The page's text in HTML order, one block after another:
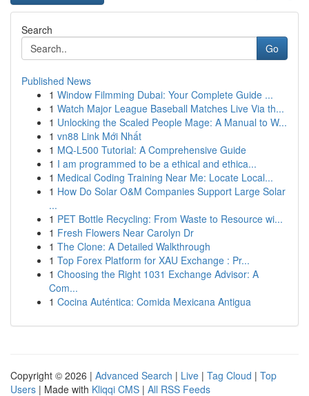
Search
Go
Published News
1 Window Filmming Dubai: Your Complete Guide ...
1 Watch Major League Baseball Matches Live Via th...
1 Unlocking the Scaled People Mage: A Manual to W...
1 vn88 Link Mới Nhất
1 MQ-L500 Tutorial: A Comprehensive Guide
1 I am programmed to be a ethical and ethica...
1 Medical Coding Training Near Me: Locate Local...
1 How Do Solar O&M Companies Support Large Solar
...
1 PET Bottle Recycling: From Waste to Resource wi...
1 Fresh Flowers Near Carolyn Dr
1 The Clone: A Detailed Walkthrough
1 Top Forex Platform for XAU Exchange : Pr...
1 Choosing the Right 1031 Exchange Advisor: A
Com...
1 Cocina Auténtica: Comida Mexicana Antigua
Copyright © 2026 | Advanced Search | Live | Tag Cloud | Top
Users | Made with Kliqqi CMS | All RSS Feeds